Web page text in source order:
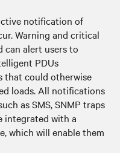
notification of
Warning and critical
can alert users to
PDUs
that could otherwise
loads. All notifications
as SMS, SNMP traps
integrated with a
which will enable them